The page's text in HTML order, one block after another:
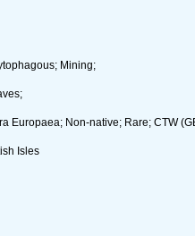
Mining;
Europaea; Non-native; Rare; CTW
Isles